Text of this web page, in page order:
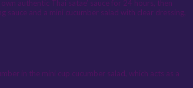
authentic Thai satae’ sauce for 24 hours, then
and a mini cucumber salad with clear dressing,
in the mini cup cucumber salad, which acts as a